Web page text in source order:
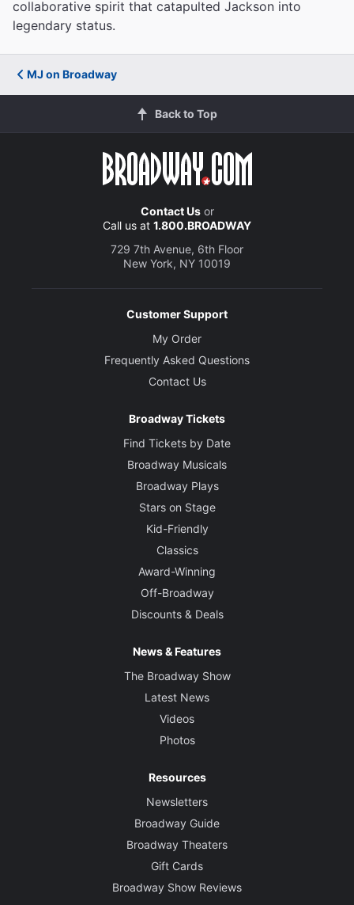
collaborative spirit that catapulted Jackson into
legendary status.
MJ on Broadway
Back to Top
Contact Usor
Call us at 1.800.BROADWAY
729 7th Avenue, 6th Floor
New York, NY 10019
Customer Support
My Order
Frequently Asked Questions
Contact Us
Broadway Tickets
Find Tickets by Date
Broadway Musicals
Broadway Plays
Stars on Stage
Kid-Friendly
Classics
Award-Winning
Off-Broadway
Discounts & Deals
News & Features
The Broadway Show
Latest News
Videos
Photos
Resources
Newsletters
Broadway Guide
Broadway Theaters
Gift Cards
Broadway Show Reviews